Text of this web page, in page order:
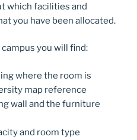
which facilities and
you have been allocated.
you will find:
where the room is
map reference
wall and the furniture
and room type